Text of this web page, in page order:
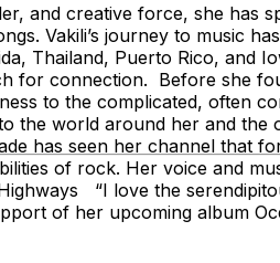
and creative force, she has
Vakili’s journey to music
Thailand, Puerto Rico, and
for connection. Before she
to the complicated, often
the world around her and
has seen her channel that
of rock. Her voice and
“I love the
of her upcoming album